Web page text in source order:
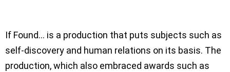
If Found… is a production that puts subjects such as
self-discovery and human relations on its basis. The
production, which also embraced awards such as